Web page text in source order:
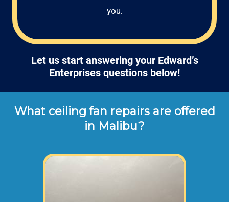
you.
Let us start answering your Edward’s
Enterprises questions below!
What ceiling fan repairs are offered
in Malibu?